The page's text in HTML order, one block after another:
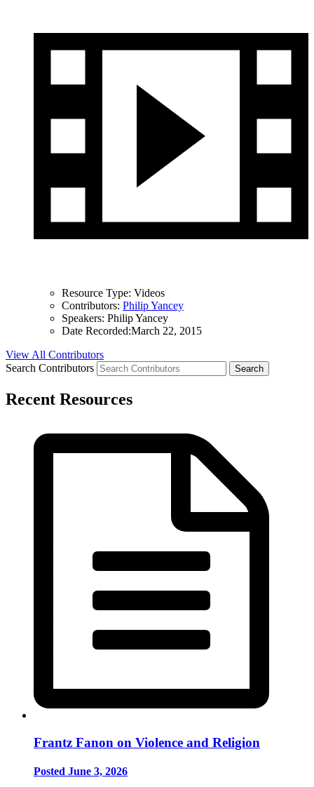
Resource Type: Videos
Contributors: Philip Yancey
Speakers: Philip Yancey
Date Recorded:March 22, 2015
View All Contributors
Search Contributors
Recent Resources
Frantz Fanon on Violence and Religion
Posted June 3, 2026